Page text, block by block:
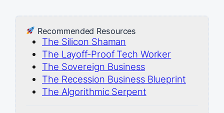
Recommended Resources
The Silicon Shaman
The Layoff-Proof Tech Worker
The Sovereign Business
The Recession Business Blueprint
The Algorithmic Serpent